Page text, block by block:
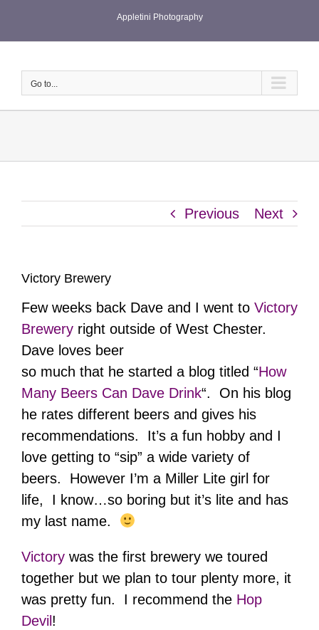
Appletini Photography
Go to...
Previous Next
Victory Brewery
Few weeks back Dave and I went to Victory
Brewery right outside of West Chester.
Dave loves beer
so much that he started a blog titled “How
Many Beers Can Dave Drink“. On his blog
he rates different beers and gives his
recommendations. It’s a fun hobby and I
love getting to “sip” a wide variety of
beers. However I’m a Miller Lite girl for
life, I know…so boring but it’s lite and has
my last name.
Victory was the first brewery we toured
together but we plan to tour plenty more, it
was pretty fun. I recommend the Hop
Devil !